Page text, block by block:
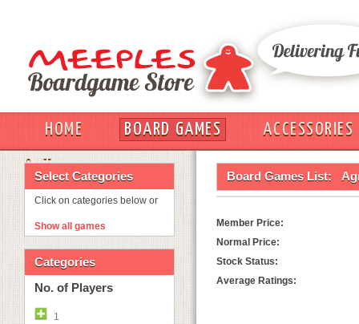
HOME BOARD GAMES
ACCESSORIES
OUT
Select Categories
Click on categories below or
Show all games
Categories
No. of Players
1
Board Games List:
Member Price:
Normal Price:
Stock Status:
Average Ratings: